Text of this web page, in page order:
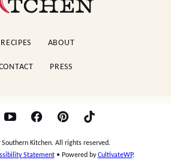
RECIPES ABOUT
PRESS
Kitchen. All rights reserved.
Statement• Powered byCultivateWP.